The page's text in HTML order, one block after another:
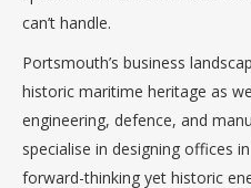
can’t handle.
Portsmouth’s business
historic maritime heritage as
engineering, defence, and
specialise in designing offices
forward-thinking yet historic